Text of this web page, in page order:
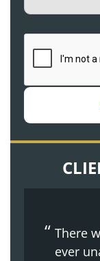
There
ever